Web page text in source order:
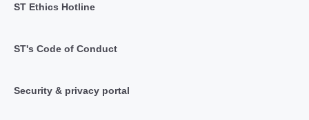
ST Ethics Hotline
ST's Code of Conduct
Security & privacy portal